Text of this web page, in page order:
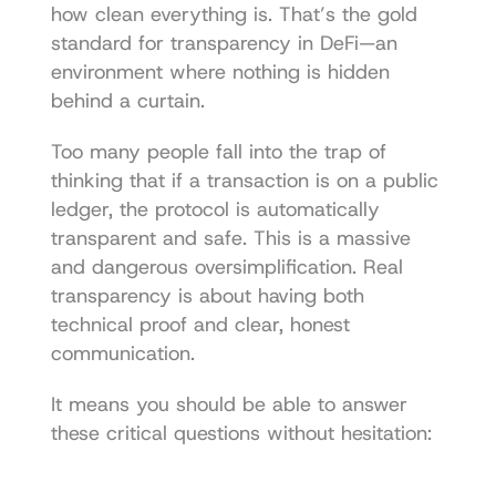
how clean everything is. That’s the gold
standard for transparency in DeFi—an
environment where nothing is hidden
behind a curtain.
Too many people fall into the trap of
thinking that if a transaction is on a public
ledger, the protocol is automatically
transparent and safe. This is a massive
and dangerous oversimplification. Real
transparency is about having both
technical proof and clear, honest
communication.
It means you should be able to answer
these critical questions without hesitation: